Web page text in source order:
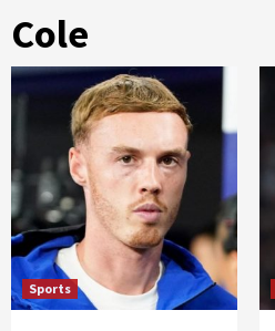
Cole
Sports